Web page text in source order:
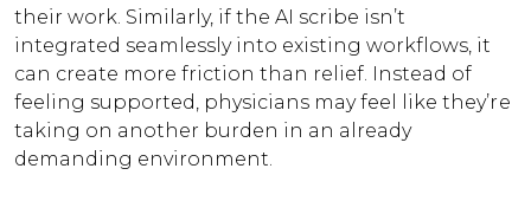
their work. Similarly, if the AI scribe isn’t
integrated seamlessly into existing workflows, it
can create more friction than relief. Instead of
feeling supported, physicians may feel like they’re
taking on another burden in an already
demanding environment.